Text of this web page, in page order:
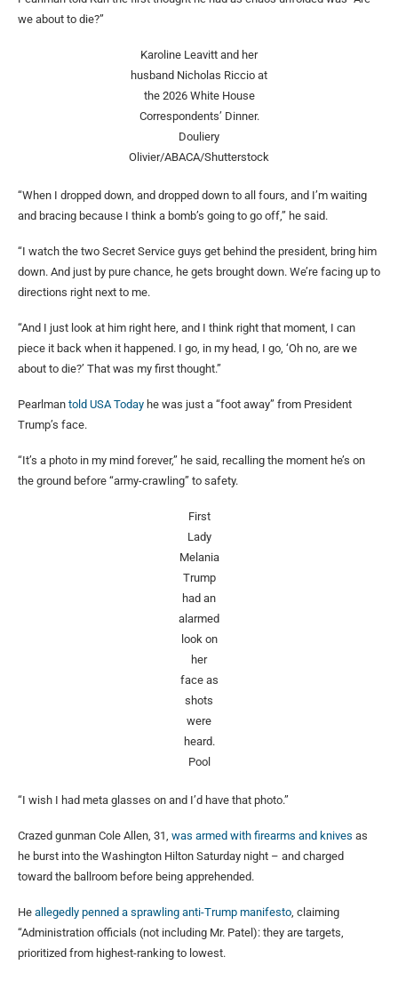
we about to die?”
Karoline Leavitt and her
husband Nicholas Riccio at
the 2026 White House
Correspondents’ Dinner.
Douliery
Olivier/ABACA/Shutterstock
“When I dropped down, and dropped down to all fours, and I’m waiting
and bracing because I think a bomb’s going to go off,” he said.
“I watch the two Secret Service guys get behind the president, bring him
down. And just by pure chance, he gets brought down. We’re facing up to
directions right next to me.
“And I just look at him right here, and I think right that moment, I can
piece it back when it happened. I go, in my head, I go, ‘Oh no, are we
about to die?’ That was my first thought.”
Pearlman told USA Today he was just a “foot away” from President
Trump’s face.
“It’s a photo in my mind forever,” he said, recalling the moment he’s on
the ground before “army-crawling” to safety.
First
Lady
Melania
Trump
had an
alarmed
look on
her
face as
shots
were
heard.
Pool
“I wish I had meta glasses on and I’d have that photo.”
Crazed gunman Cole Allen, 31, was armed with firearms and knives as
he burst into the Washington Hilton Saturday night – and charged
toward the ballroom before being apprehended.
He allegedly penned a sprawling anti-Trump manifesto , claiming
“Administration officials (not including Mr. Patel): they are targets,
prioritized from highest-ranking to lowest.